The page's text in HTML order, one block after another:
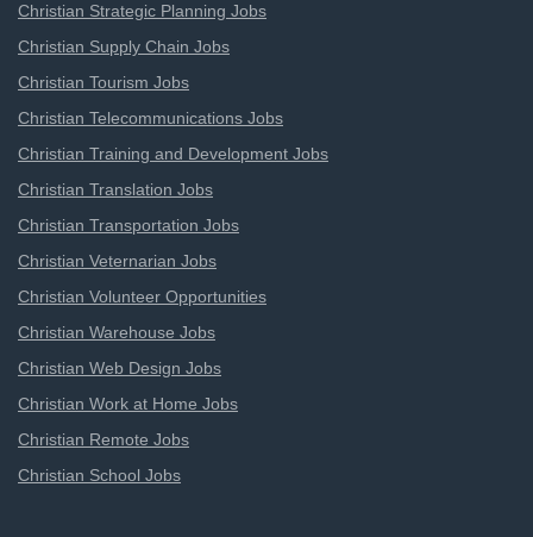
Christian Strategic Planning Jobs
Christian Supply Chain Jobs
Christian Tourism Jobs
Christian Telecommunications Jobs
Christian Training and Development Jobs
Christian Translation Jobs
Christian Transportation Jobs
Christian Veternarian Jobs
Christian Volunteer Opportunities
Christian Warehouse Jobs
Christian Web Design Jobs
Christian Work at Home Jobs
Christian Remote Jobs
Christian School Jobs